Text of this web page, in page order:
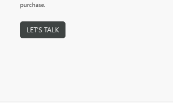
purchase.
LET'S TALK